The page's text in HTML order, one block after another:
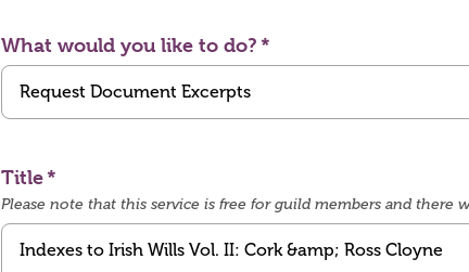
What would you like to do?
Title
Please note that this service is free for guild members and there